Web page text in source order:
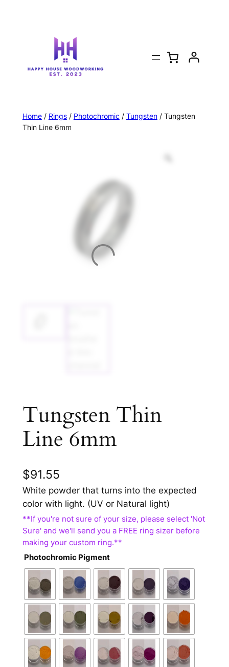
Home/ Rings/ Photochromic / Tungsten/ Tungsten
Thin Line 6mm
Tungsten Thin
Line 6mm
$91.55
White powder that turns into the expected
color with light. (UV or Natural light)
Photochromic Pigment